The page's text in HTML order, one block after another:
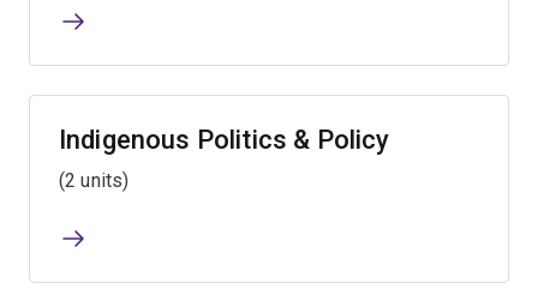
Indigenous Politics & Policy
(2 units)